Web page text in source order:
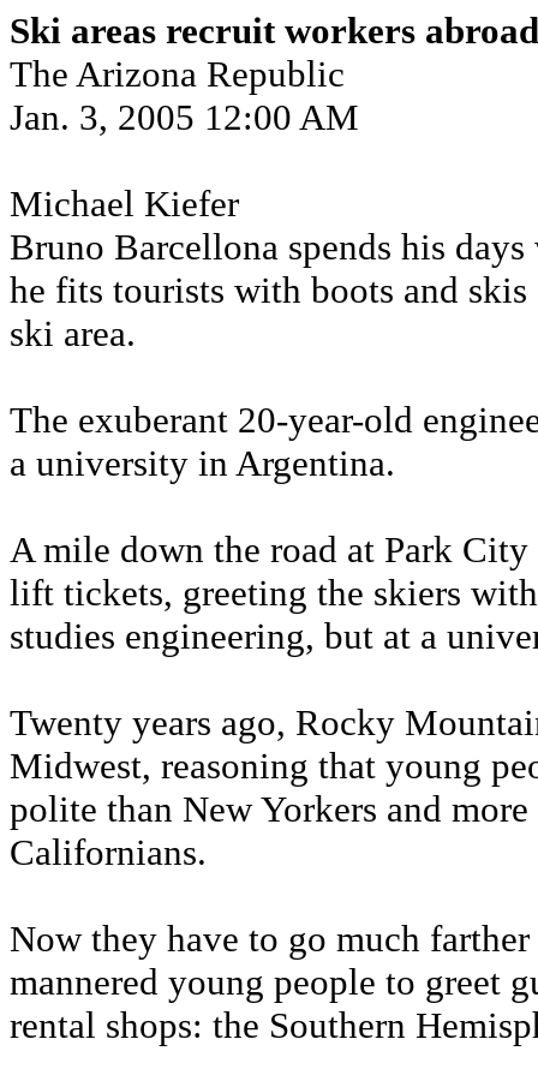
Ski areas recruit workers abroad
The Arizona Republic
Jan. 3, 2005 12:00 AM
Michael Kiefer
Bruno Barcellona spends his
he fits tourists with boots and
ski area.
The exuberant 20-year-old
a university in Argentina.
A mile down the road at Park
lift tickets, greeting the skiers
studies engineering, but at a
Twenty years ago, Rocky
Midwest, reasoning that young
polite than New Yorkers and
Californians.
Now they have to go much
mannered young people to greet
rental shops: the Southern